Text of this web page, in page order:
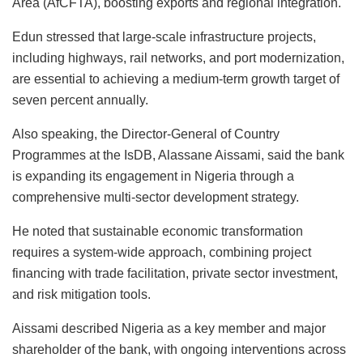
Edun stressed that large-scale infrastructure projects,
including highways, rail networks, and port modernization,
are essential to achieving a medium-term growth target of
seven percent annually.
Also speaking, the Director-General of Country
Programmes at the IsDB, Alassane Aissami, said the bank
is expanding its engagement in Nigeria through a
comprehensive multi-sector development strategy.
He noted that sustainable economic transformation
requires a system-wide approach, combining project
financing with trade facilitation, private sector investment,
and risk mitigation tools.
Aissami described Nigeria as a key member and major
shareholder of the bank, with ongoing interventions across